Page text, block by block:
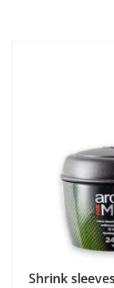
Shrink sleeves